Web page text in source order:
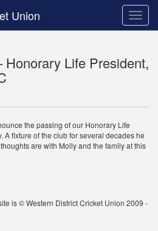
Toggle
Union
Honorary Life President,
the passing of our Honorary Life
A fixture of the club for several decades he
are with Molly and the family at this
is © Western District Cricket Union 2009 -